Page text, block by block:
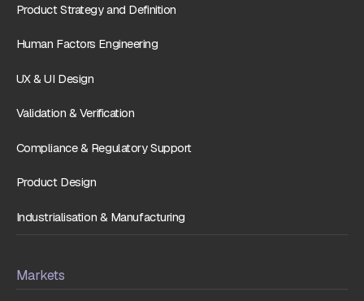
Product Strategy and Definition
Human Factors Engineering
UX & UI Design
Validation & Verification
Compliance & Regulatory Support
Product Design
Industrialisation & Manufacturing
Markets